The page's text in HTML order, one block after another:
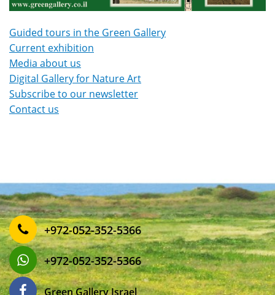
Guided tours in the Green Gallery
Current exhibition
Media about us
Digital Gallery for Nature Art
Subscribe to our newsletter
Contact us
‎+972-052-352-5366
‎+972-052-352-5366
Green Gallery Israel